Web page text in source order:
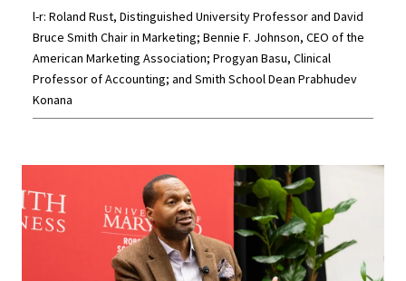
l-r: Roland Rust, Distinguished University Professor and David
Bruce Smith Chair in Marketing; Bennie F. Johnson, CEO of the
American Marketing Association; Progyan Basu, Clinical
Professor of Accounting; and Smith School Dean Prabhudev
Konana